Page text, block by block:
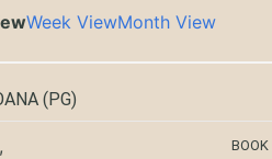
Week ViewMonth View
(PG)